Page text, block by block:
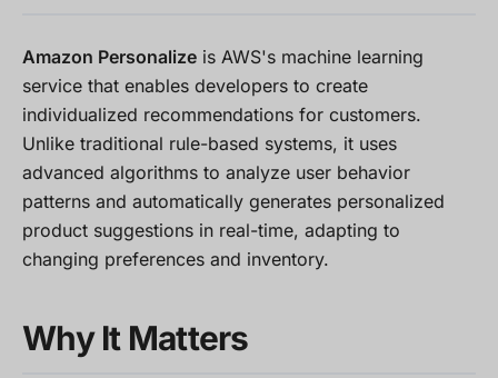
Amazon Personalize is AWS's machine learning
service that enables developers to create
individualized recommendations for customers.
Unlike traditional rule-based systems, it uses
advanced algorithms to analyze user behavior
patterns and automatically generates personalized
product suggestions in real-time, adapting to
changing preferences and inventory.
Why It Matters